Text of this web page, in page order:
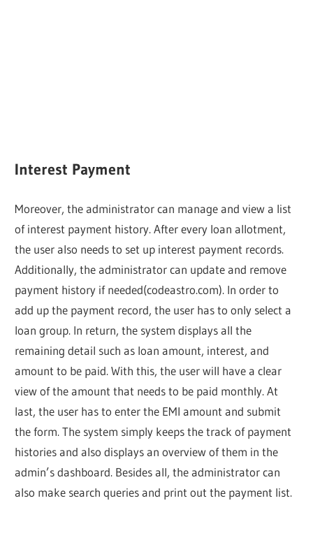
Interest Payment
Moreover, the administrator can manage and view a list
of interest payment history. After every loan allotment,
the user also needs to set up interest payment records.
Additionally, the administrator can update and remove
payment history if needed(codeastro.com). In order to
add up the payment record, the user has to only select a
loan group. In return, the system displays all the
remaining detail such as loan amount, interest, and
amount to be paid. With this, the user will have a clear
view of the amount that needs to be paid monthly. At
last, the user has to enter the EMI amount and submit
the form. The system simply keeps the track of payment
histories and also displays an overview of them in the
admin’s dashboard. Besides all, the administrator can
also make search queries and print out the payment list.